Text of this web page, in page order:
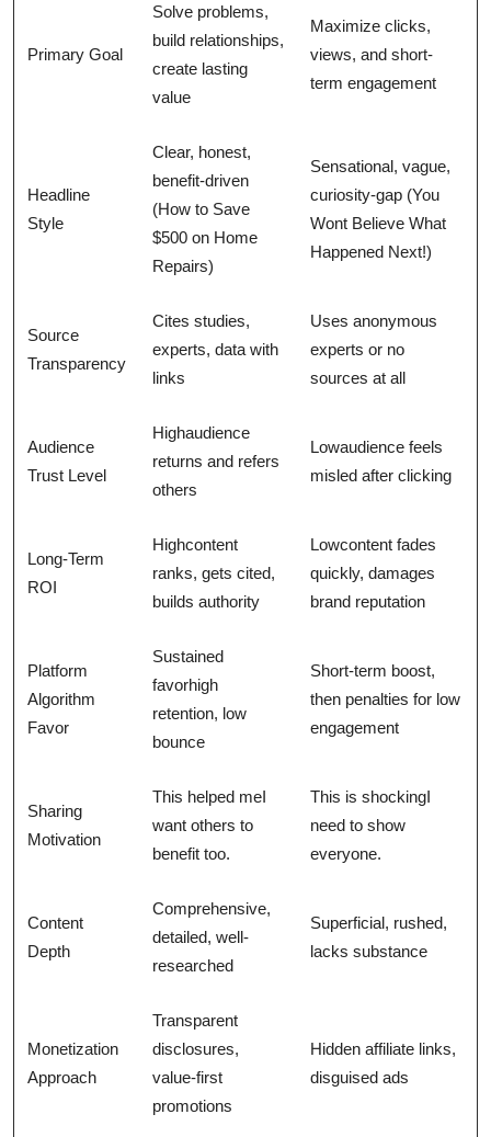
Primary Goal
Solve problems,
build relationships,
create lasting
value
Maximize clicks,
views, and short-
term engagement
Headline
Style
Clear, honest,
benefit-driven
(How to Save
$500 on Home
Repairs)
Sensational, vague,
curiosity-gap (You
Wont Believe What
Happened Next!)
Source
Transparency
Cites studies,
experts, data with
links
Uses anonymous
experts or no
sources at all
Audience
Trust Level
Highaudience
returns and refers
others
Lowaudience feels
misled after clicking
Long-Term
ROI
Highcontent
ranks, gets cited,
builds authority
Lowcontent fades
quickly, damages
brand reputation
Platform
Algorithm
Favor
Sustained
favorhigh
retention, low
bounce
Short-term boost,
then penalties for low
engagement
Sharing
Motivation
This helped meI
want others to
benefit too.
This is shockingI
need to show
everyone.
Content
Depth
Comprehensive,
detailed, well-
researched
Superficial, rushed,
lacks substance
Monetization
Approach
Transparent
disclosures,
value-first
promotions
Hidden affiliate links,
disguised ads